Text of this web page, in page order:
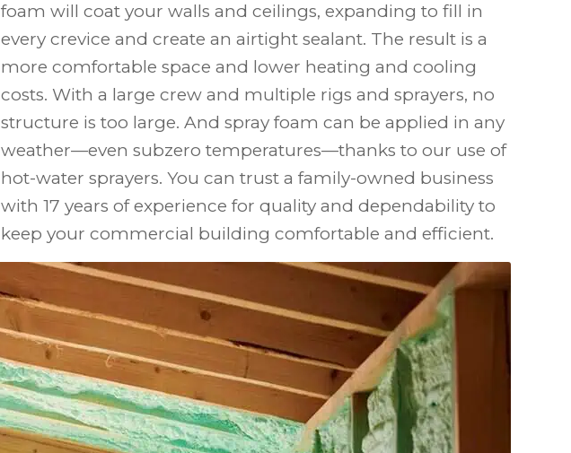
foam will coat your walls and ceilings, expanding to fill in
every crevice and create an airtight sealant. The result is a
more comfortable space and lower heating and cooling
costs. With a large crew and multiple rigs and sprayers, no
structure is too large. And spray foam can be applied in any
weather—even subzero temperatures—thanks to our use of
hot-water sprayers. You can trust a family-owned business
with 17 years of experience for quality and dependability to
keep your commercial building comfortable and efficient.